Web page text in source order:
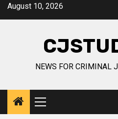
SkipAugust 10, 2026
NEWS FOR CRIMINAL
Primary
Menu